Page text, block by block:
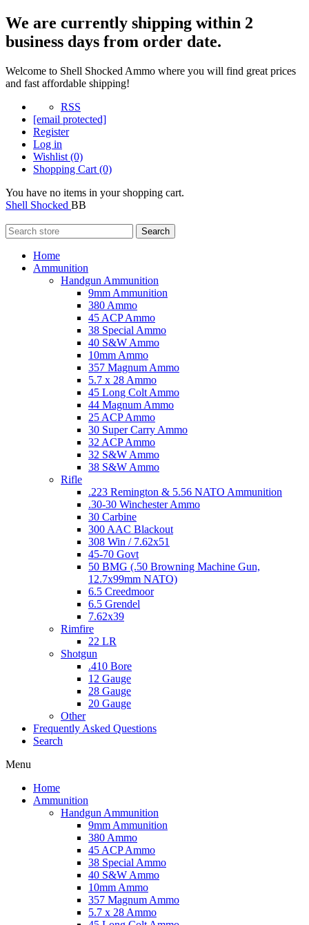
We are currently shipping within 2
business days from order date.
Welcome to Shell Shocked Ammo where you will find great prices
and fast affordable shipping!
RSS
[email protected]
Register
Log in
Wishlist (0)
Shopping Cart (0)
You have no items in your shopping cart.
Shell Shocked BB
Search
Home
Ammunition
Handgun Ammunition
9mm Ammunition
380 Ammo
45 ACP Ammo
38 Special Ammo
40 S&W Ammo
10mm Ammo
357 Magnum Ammo
5.7 x 28 Ammo
45 Long Colt Ammo
44 Magnum Ammo
25 ACP Ammo
30 Super Carry Ammo
32 ACP Ammo
32 S&W Ammo
38 S&W Ammo
Rifle
.223 Remington & 5.56 NATO Ammunition
.30-30 Winchester Ammo
30 Carbine
300 AAC Blackout
308 Win / 7.62x51
45-70 Govt
50 BMG (.50 Browning Machine Gun,
12.7x99mm NATO)
6.5 Creedmoor
6.5 Grendel
7.62x39
Rimfire
22 LR
Shotgun
.410 Bore
12 Gauge
28 Gauge
20 Gauge
Other
Frequently Asked Questions
Search
Menu
Home
Ammunition
Handgun Ammunition
9mm Ammunition
380 Ammo
45 ACP Ammo
38 Special Ammo
40 S&W Ammo
10mm Ammo
357 Magnum Ammo
5.7 x 28 Ammo